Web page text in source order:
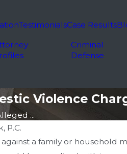
TestimonialsCase Results
Criminal
Defense
Violence
...
P.C.
a family or household